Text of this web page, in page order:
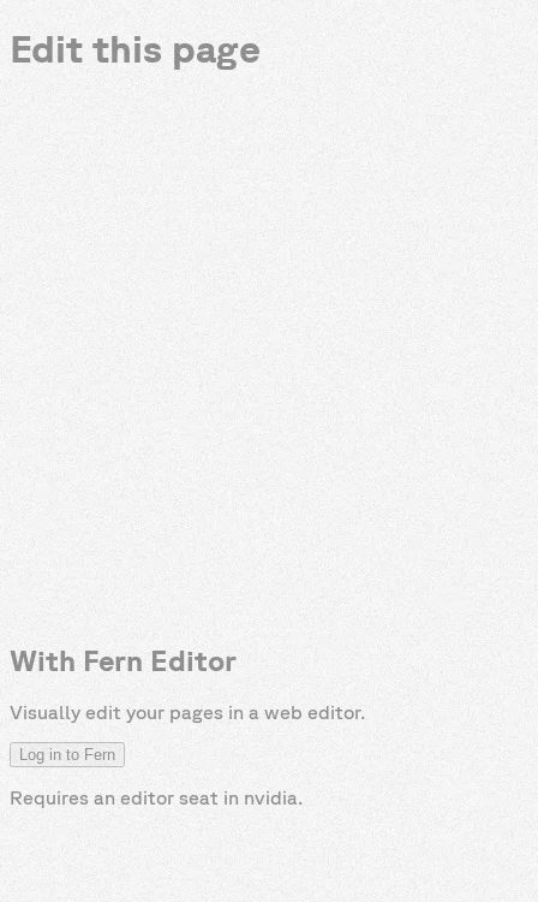
Edit this page
With Fern Editor
Visually edit your pages in a web editor.
Log in to Fern
Requires an editor seat in nvidia.